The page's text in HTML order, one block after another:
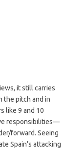
it still carries
the pitch and in
like 9 and 10
responsibilities—
forward. Seeing
Spain’s attacking